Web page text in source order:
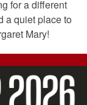
for a different
a quiet place to
Mary!